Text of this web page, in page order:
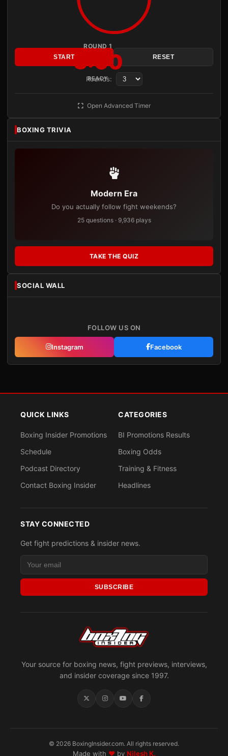
ROUND 1
3:00
READY
START RESET
Rounds:
Open Advanced Timer
BOXING TRIVIA
Modern Era
Do you actually follow fight weekends?
25 questions · 9,936 plays
TAKE THE QUIZ
SOCIAL WALL
FOLLOW US ON
Instagram Facebook
Your source for boxing news, fight previews, interviews,
and insider coverage since 1997.
QUICK LINKS
Boxing Insider Promotions
Schedule
Podcast Directory
Contact Boxing Insider
CATEGORIES
BI Promotions Results
Boxing Odds
Training & Fitness
Headlines
STAY CONNECTED
Get fight predictions & insider news.
SUBSCRIBE
© 2026 BoxingInsider.com. All rights reserved.
Made with ♥by Nilesh K.